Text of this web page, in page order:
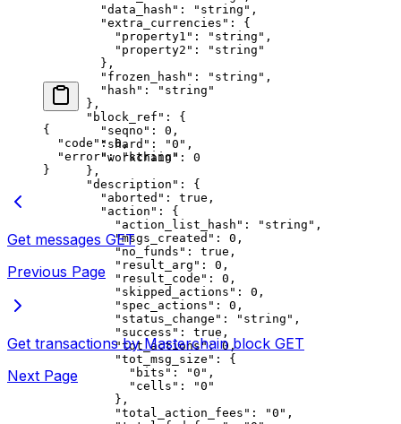
        "data_hash"
: "string" ,
        "extra_currencies"
: {
          "property1"
: "string" ,
          "property2"
:
"string"
        },
        "frozen_hash"
: "string" ,
        "hash"
:
"string"
      },
      "block_ref"
: {
        "seqno"
: 0 ,
        "shard"
: "0" ,
        "workchain"
: 0
      },
      "description"
: {
        "aborted"
: true ,
        "action"
: {
          "action_list_hash"
: "string" ,
          "msgs_created"
: 0 ,
          "no_funds"
: true ,
          "result_arg"
: 0 ,
          "result_code"
: 0 ,
          "skipped_actions"
: 0 ,
          "spec_actions"
: 0 ,
          "status_change"
: "string" ,
          "success"
: true ,
          "tot_actions"
: 0 ,
          "tot_msg_size"
: {
            "bits"
: "0" ,
            "cells"
:
"0"
          },
          "total_action_fees"
: "0" ,
{
  "code"
: 0,
  "error"
: "string"
}
Get messages GET
Previous Page
Get transactions by Masterchain block GET
Next Page